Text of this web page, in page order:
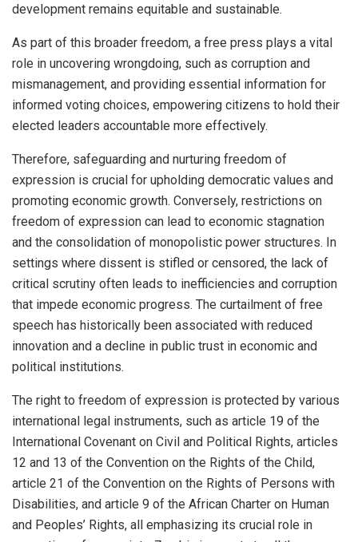
development remains equitable and sustainable.
As part of this broader freedom, a free press plays a vital
role in uncovering wrongdoing, such as corruption and
mismanagement, and providing essential information for
informed voting choices, empowering citizens to hold their
elected leaders accountable more effectively.
Therefore, safeguarding and nurturing freedom of
expression is crucial for upholding democratic values and
promoting economic growth. Conversely, restrictions on
freedom of expression can lead to economic stagnation
and the consolidation of monopolistic power structures. In
settings where dissent is stifled or censored, the lack of
critical scrutiny often leads to inefficiencies and corruption
that impede economic progress. The curtailment of free
speech has historically been associated with reduced
innovation and a decline in public trust in economic and
political institutions.
The right to freedom of expression is protected by various
international legal instruments, such as article 19 of the
International Covenant on Civil and Political Rights, articles
12 and 13 of the Convention on the Rights of the Child,
article 21 of the Convention on the Rights of Persons with
Disabilities, and article 9 of the African Charter on Human
and Peoples’ Rights, all emphasizing its crucial role in